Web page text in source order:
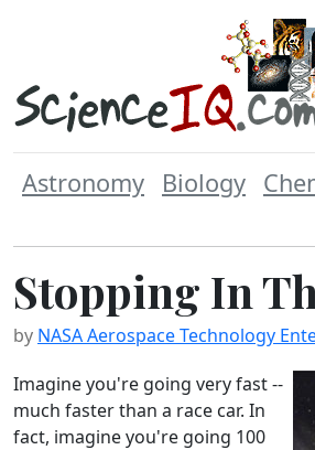
Astronomy Biology
Stopping In
by NASA Aerospace Technology
Imagine you're going very fast --
much faster than a race car. In
fact, imagine you're going 100